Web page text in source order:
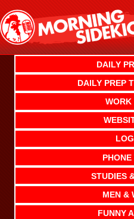
content
DAILY
DAILY PREP
WORK
STUDIES
MEN &
FUNNY